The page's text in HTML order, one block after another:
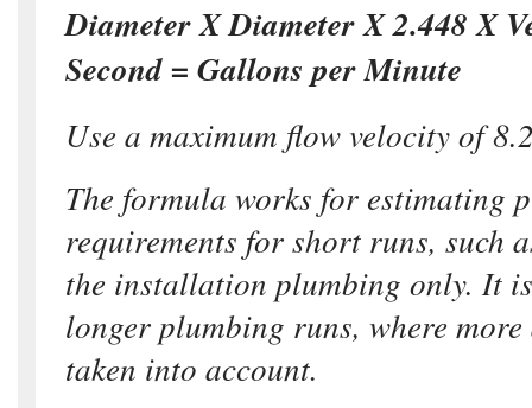
Diameter X Diameter X 2.448 X
Second = Gallons per Minute
Use a maximum flow velocity of
The formula works for estimating
requirements for short runs, such
the installation plumbing only. It
longer plumbing runs, where
taken into account.